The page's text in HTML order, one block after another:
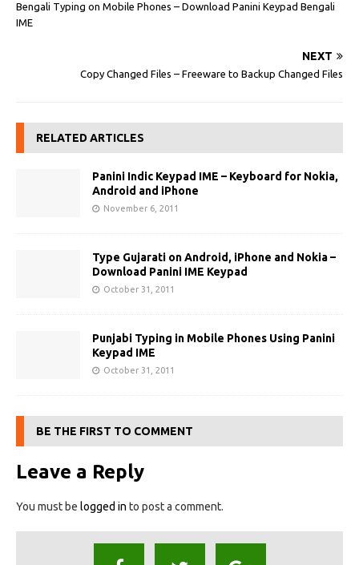
Bengali Typing on Mobile Phones – Download Panini Keypad Bengali
IME
NEXT
Copy Changed Files – Freeware to Backup Changed Files
RELATED ARTICLES
Panini Indic Keypad IME – Keyboard for Nokia,
Android and iPhone
November 6, 2011
Type Gujarati on Android, iPhone and Nokia –
Download Panini IME Keypad
October 31, 2011
Punjabi Typing in Mobile Phones Using Panini
Keypad IME
October 31, 2011
BE THE FIRST TO COMMENT
Leave a Reply
You must be logged in to post a comment.